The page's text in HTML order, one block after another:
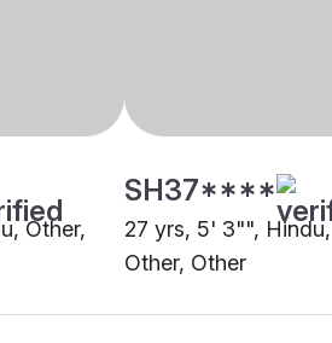
Other,
SH37****
27 yrs, 5' 3"",
Other, Other